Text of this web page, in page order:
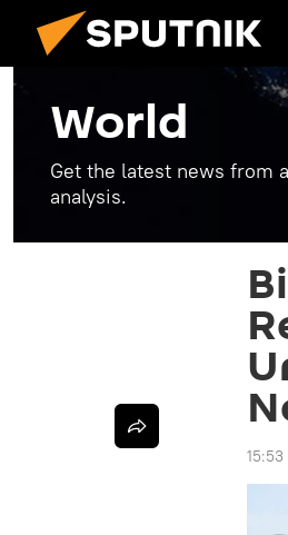
World
Get the latest news from
analysis.